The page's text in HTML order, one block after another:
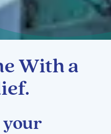
With a
your